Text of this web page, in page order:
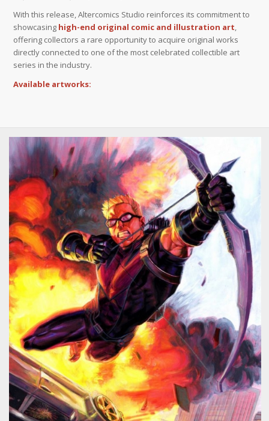
With this release, Altercomics Studio reinforces its commitment to
showcasing high-end original comic and illustration art,
offering collectors a rare opportunity to acquire original works
directly connected to one of the most celebrated collectible art
series in the industry.
Available artworks: